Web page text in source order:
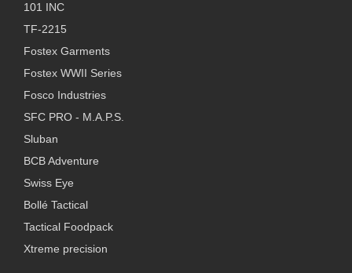
101 INC
TF-2215
Fostex Garments
Fostex WWII Series
Fosco Industries
SFC PRO - M.A.P.S.
Sluban
BCB Adventure
Swiss Eye
Bollé Tactical
Tactical Foodpack
Xtreme precision